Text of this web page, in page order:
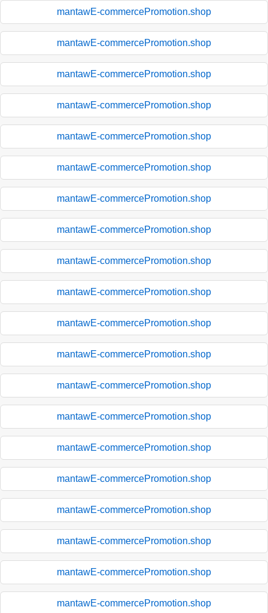
mantawE-commercePromotion.shop
mantawE-commercePromotion.shop
mantawE-commercePromotion.shop
mantawE-commercePromotion.shop
mantawE-commercePromotion.shop
mantawE-commercePromotion.shop
mantawE-commercePromotion.shop
mantawE-commercePromotion.shop
mantawE-commercePromotion.shop
mantawE-commercePromotion.shop
mantawE-commercePromotion.shop
mantawE-commercePromotion.shop
mantawE-commercePromotion.shop
mantawE-commercePromotion.shop
mantawE-commercePromotion.shop
mantawE-commercePromotion.shop
mantawE-commercePromotion.shop
mantawE-commercePromotion.shop
mantawE-commercePromotion.shop
mantawE-commercePromotion.shop